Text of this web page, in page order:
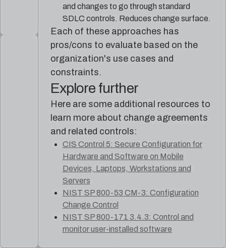
and changes to go through standard
SDLC controls. Reduces change surface.
Each of these approaches has
pros/cons to evaluate based on the
organization's use cases and
constraints.
Explore further
Here are some additional resources to
learn more about change agreements
and related controls:
CIS Control 5: Secure Configuration for
Hardware and Software on Mobile
Devices, Laptops, Workstations and
Servers
NIST SP 800-53 CM-3: Configuration
Change Control
NIST SP 800-171 3.4.3: Control and
monitor user-installed software